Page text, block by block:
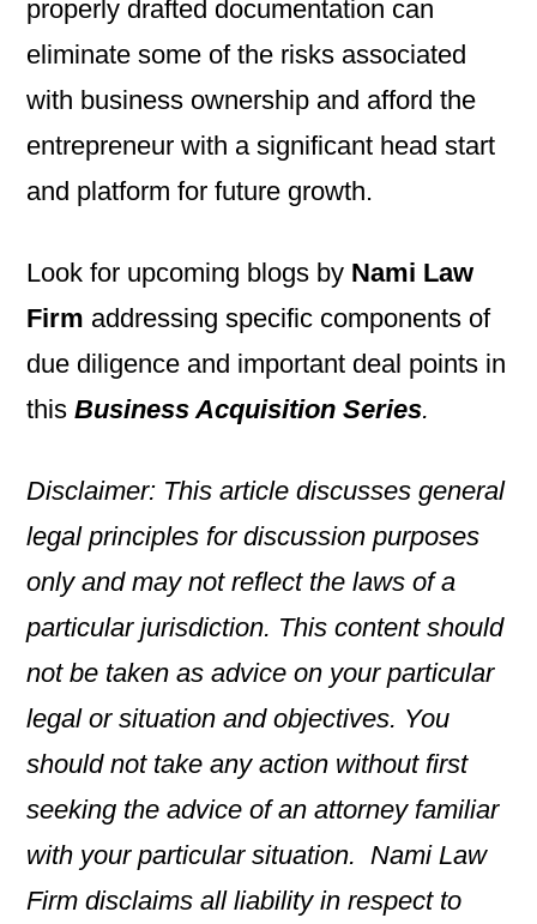
properly drafted documentation can
eliminate some of the risks associated
with business ownership and afford the
entrepreneur with a significant head start
and platform for future growth.
Look for upcoming blogs by Nami Law
Firm addressing specific components of
due diligence and important deal points in
thisBusiness Acquisition Series.
Disclaimer: This article discusses general
legal principles for discussion purposes
only and may not reflect the laws of a
particular jurisdiction. This content should
not be taken as advice on your particular
legal or situation and objectives. You
should not take any action without first
seeking the advice of an attorney familiar
with your particular situation. Nami Law
Firm disclaims all liability in respect to